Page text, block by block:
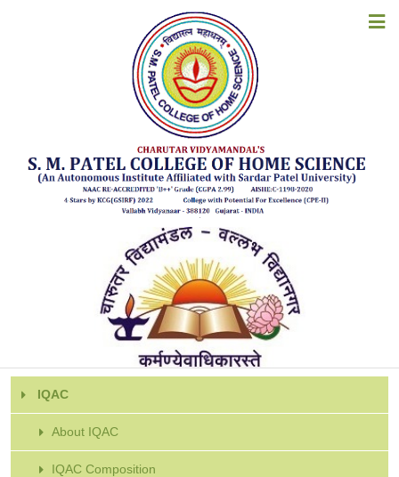
HOME
ABOUT US
ACADEMICS
ADMISSIONS
EXAMINATION
STUDENT CORNER
ACCREDITATION
RESOURCES
ALUMNI
INSTITUTIONAL DISTINCTIVENESS
Institutional Distinctiveness:
2023-24
2021-22
2020-21
2019-20
2018-19
IQAC
About IQAC
IQAC Composition